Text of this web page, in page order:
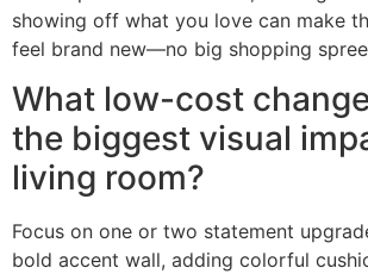
showing off what you love can make
feel brand new—no big shopping
What low-cost
the biggest visual
living room?
Focus on one or two statement
bold accent wall, adding colorful